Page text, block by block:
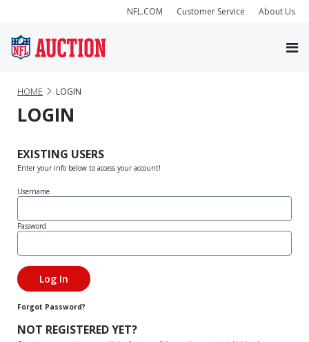
NFL.COM Customer Service About Us
HOME LOGIN
LOGIN
EXISTING USERS
Enter your info below to access your account!
Username
Password
Forgot Password?
NOT REGISTERED YET?